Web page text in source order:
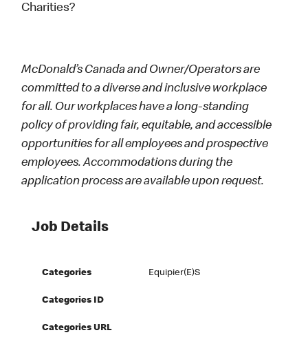
Charities?
McDonald’s Canada and Owner/Operators are
committed to a diverse and inclusive workplace
for all. Our workplaces have a long-standing
policy of providing fair, equitable, and accessible
opportunities for all employees and prospective
employees. Accommodations during the
application process are available upon request.
Job Details
Categories Equipier(e)s
Categories ID
Categories URL